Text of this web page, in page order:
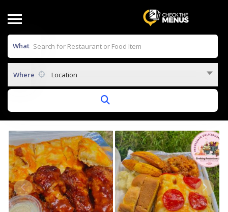
What
Where Location